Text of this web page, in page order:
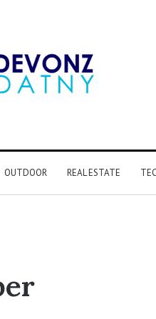
OUTDOOR REAL ESTATE